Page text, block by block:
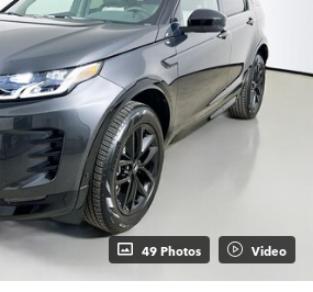
49 Photos Video